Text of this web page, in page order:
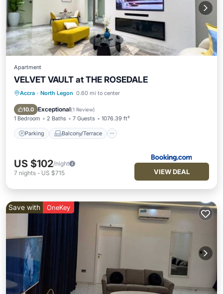
Apartment
VELVET VAULT at THE ROSEDALE
Accra · North Legon 0.60 mi to center
10.0 Exceptional(1 Review)
1 Bedroom 2 Baths 7 Guests 1076.39 ft²
Parking Balcony/Terrace
Parking
Balcony/Terrace
Air Conditioner
US $102/night
7 nights - US $715 VIEW DEAL
Save with OneKey